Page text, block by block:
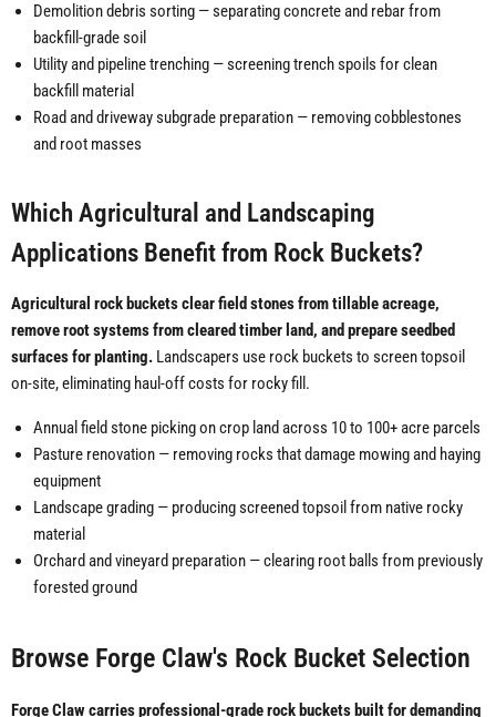
Demolition debris sorting — separating concrete and rebar from
backfill-grade soil
Utility and pipeline trenching — screening trench spoils for clean
backfill material
Road and driveway subgrade preparation — removing cobblestones
and root masses
Which Agricultural and Landscaping
Applications Benefit from Rock Buckets?
Agricultural rock buckets clear field stones from tillable acreage,
remove root systems from cleared timber land, and prepare seedbed
surfaces for planting. Landscapers use rock buckets to screen topsoil
on-site, eliminating haul-off costs for rocky fill.
Annual field stone picking on crop land across 10 to 100+ acre parcels
Pasture renovation — removing rocks that damage mowing and haying
equipment
Landscape grading — producing screened topsoil from native rocky
material
Orchard and vineyard preparation — clearing root balls from previously
forested ground
Browse Forge Claw's Rock Bucket Selection
Forge Claw carries professional-grade rock buckets built for demanding